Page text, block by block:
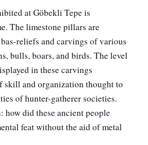
at Göbekli Tepe is
The limestone pillars are
reliefs and carvings of various
bulls, boars, and birds. The level
in these carvings
skill and organization thought to
of hunter-gatherer societies.
how did these ancient people
feat without the aid of metal